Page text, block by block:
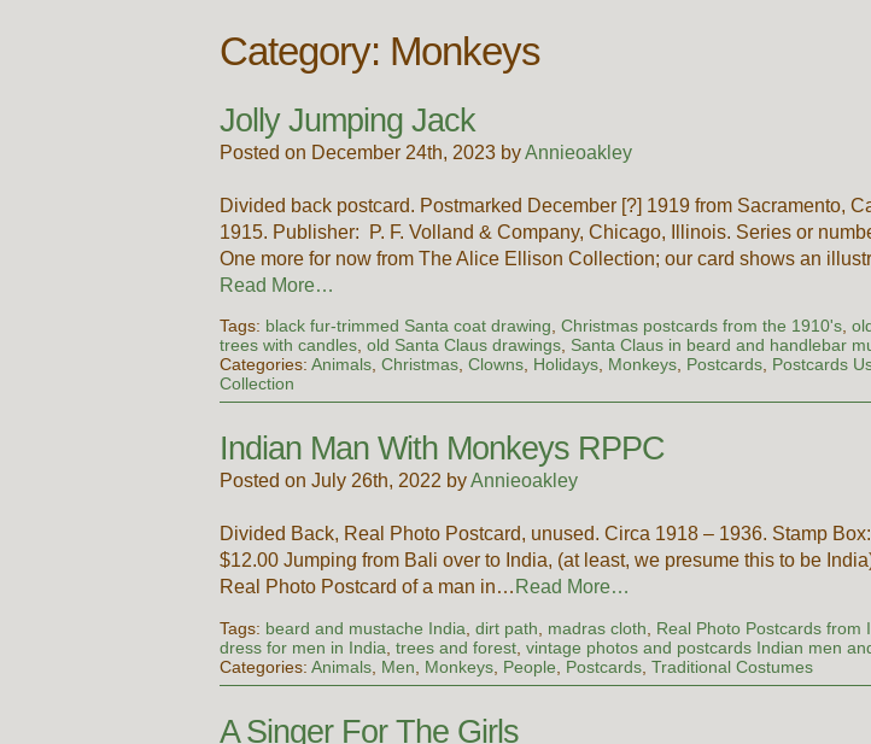
Category: Monkeys
Jolly Jumping Jack
Posted on December 24th, 2023 byAnnieoakley
Divided back postcard. Postmarked December [?] 1919 from Sacramento,
1915. Publisher: P. F. Volland & Company, Chicago, Illinois. Series or
One more for now from The Alice Ellison Collection; our card shows an
Read More…
Tags: black fur-trimmed Santa coat drawing,Christmas postcards from the 1910's,
trees with candles,old Santa Claus drawings, Santa Claus in beard and handlebar
Categories:Animals,Christmas,Clowns, Holidays, Monkeys, Postcards, Postcards
Collection
Indian Man With Monkeys RPPC
Posted on July 26th, 2022 byAnnieoakley
Divided Back, Real Photo Postcard, unused. Circa 1918 – 1936. Stamp
$12.00 Jumping from Bali over to India, (at least, we presume this to be
Real Photo Postcard of a man in… Read More…
Tags: beard and mustache India ,dirt path madras cloth Real Photo Postcards from
dress for men in India ,trees and forest ,vintage photos and postcards Indian men
Categories:Animals Men Monkeys People Postcards ,Traditional Costumes
A Singer For The Girls